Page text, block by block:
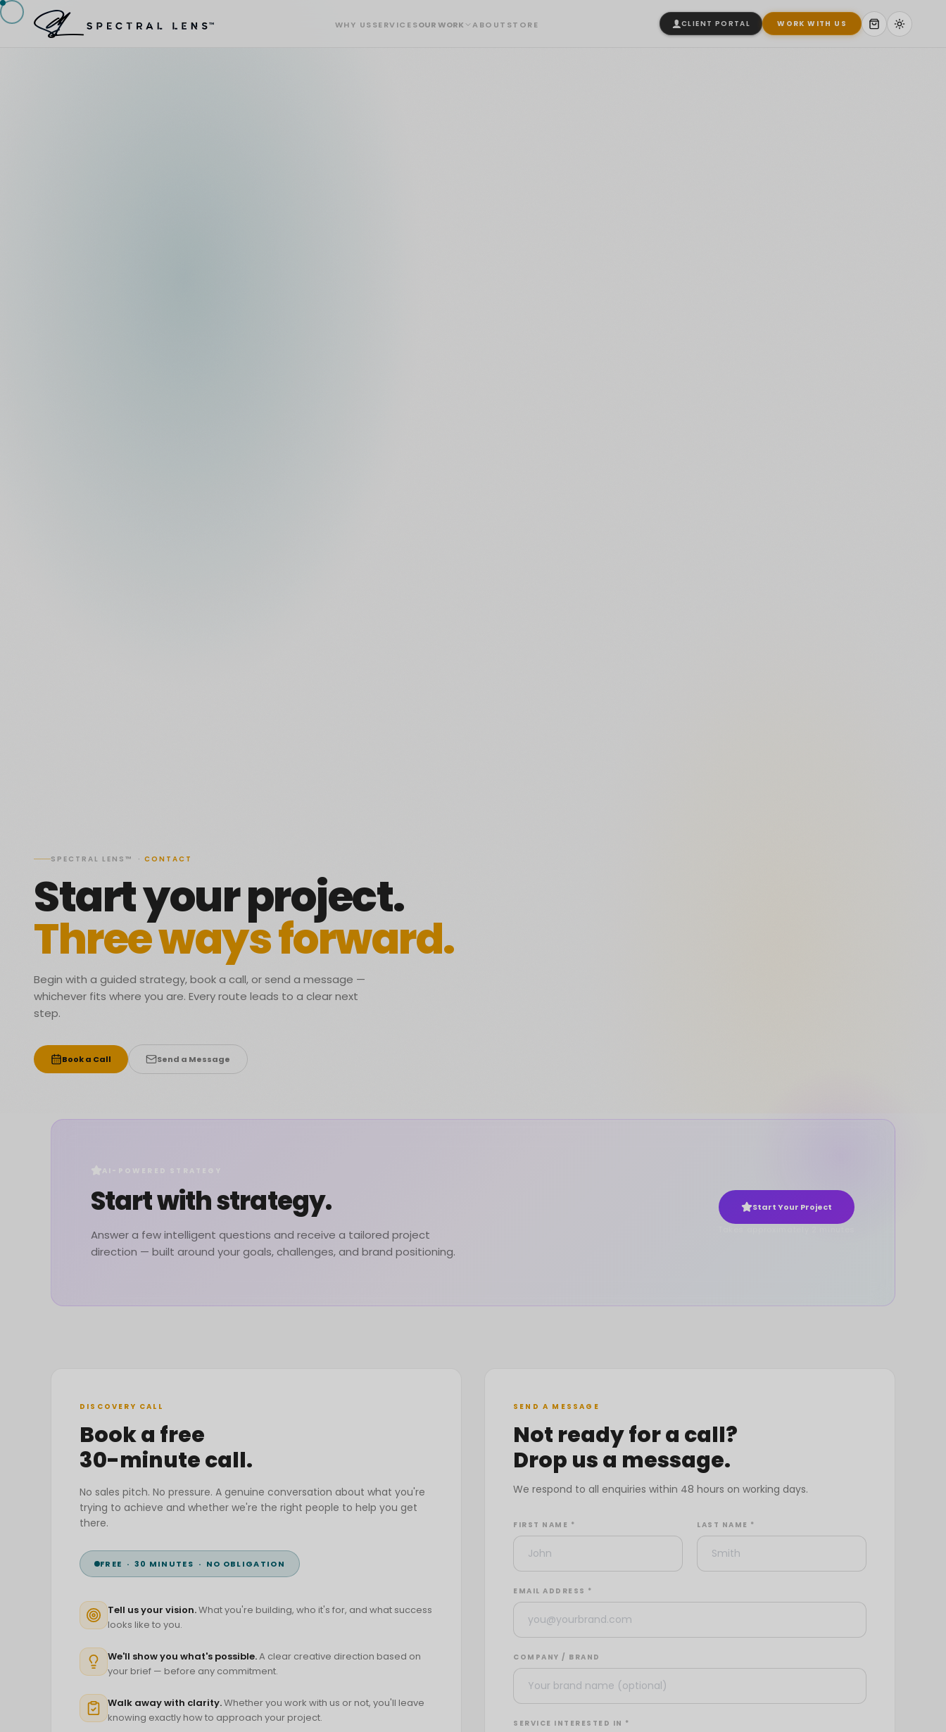
WHY USSERVICESOUR WORK ABOUT STORE CLIENT PORTAL WORK WITH US
SPECTRAL LENS™ · CONTACT
Start your project.
Three ways forward.
Begin with a guided strategy, book a call, or send a message —
whichever fits where you are. Every route leads to a clear next
step.
Book a Call Send a Message
AI-POWERED STRATEGY
Start with strategy.
Answer a few intelligent questions and receive a tailored project
direction — built around your goals, challenges, and brand positioning.
Start Your Project
DISCOVERY CALL
Book a free
30-minute call.
No sales pitch. No pressure. A genuine conversation about what you're
trying to achieve and whether we're the right people to help you get
there.
FREE · 30 MINUTES · NO OBLIGATION
Tell us your vision.What you're building, who it's for, and what success
looks like to you.
We'll show you what's possible.A clear creative direction based on
your brief — before any commitment.
Walk away with clarity.Whether you work with us or not, you'll leave
knowing exactly how to approach your project.
SEND A MESSAGE
Not ready for a call?
Drop us a message.
We respond to all enquiries within 48 hours on working days.
FIRST NAME * LAST NAME *
EMAIL ADDRESS *
COMPANY / BRAND
SERVICE INTERESTED IN *